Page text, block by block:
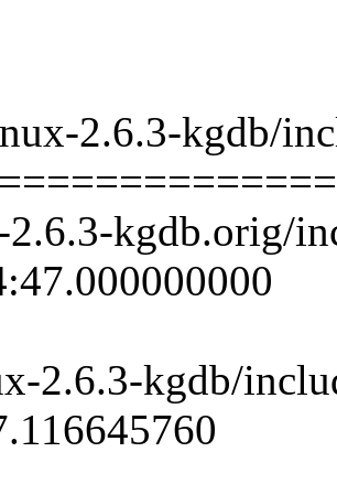
2.6.3-kgdb/
kgdb.orig/
2.6.3-kgdb/